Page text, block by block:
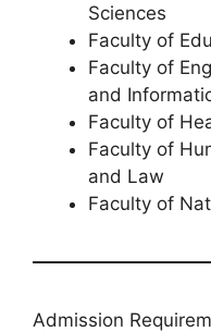
Sciences
Faculty of
Faculty of
and
Faculty of
Faculty of
and Law
Faculty of
Admission